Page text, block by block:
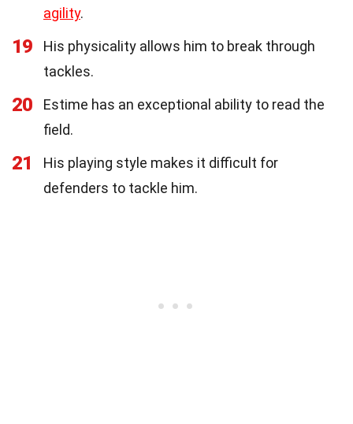
agility.
19
His physicality allows him to break through
tackles.
20
Estime has an exceptional ability to read the
field.
21
His playing style makes it difficult for
defenders to tackle him.